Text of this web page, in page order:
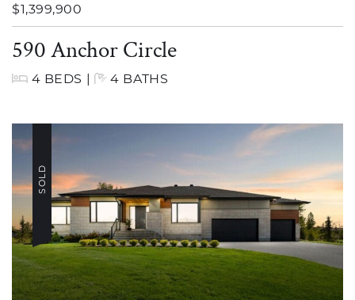
$1,399,900
590 Anchor Circle
4 BEDS | 4 BATHS
SOLD